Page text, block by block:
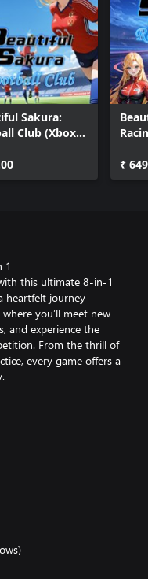
Sakura:
Club (Xbox
₹
1
this ultimate 8-in-1
heartfelt journey
you’ll meet new
and experience the
From the thrill of
every game offers a